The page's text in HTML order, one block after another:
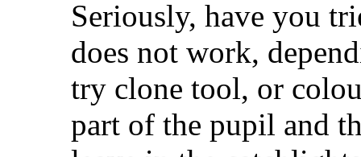
Seriously, have you
does not work,
try clone tool, or
part of the pupil and